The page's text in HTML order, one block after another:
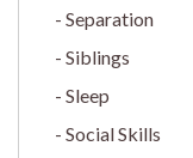
Separation
Siblings
Sleep
Social Skills